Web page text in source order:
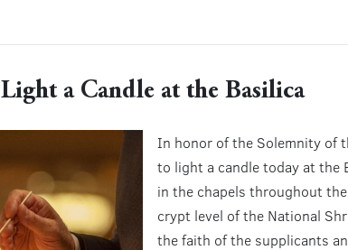
Light a Candle at the Basilica
In honor of the Solemnity of
to light a candle today at the
in the chapels throughout
crypt level of the National
the faith of the supplicants